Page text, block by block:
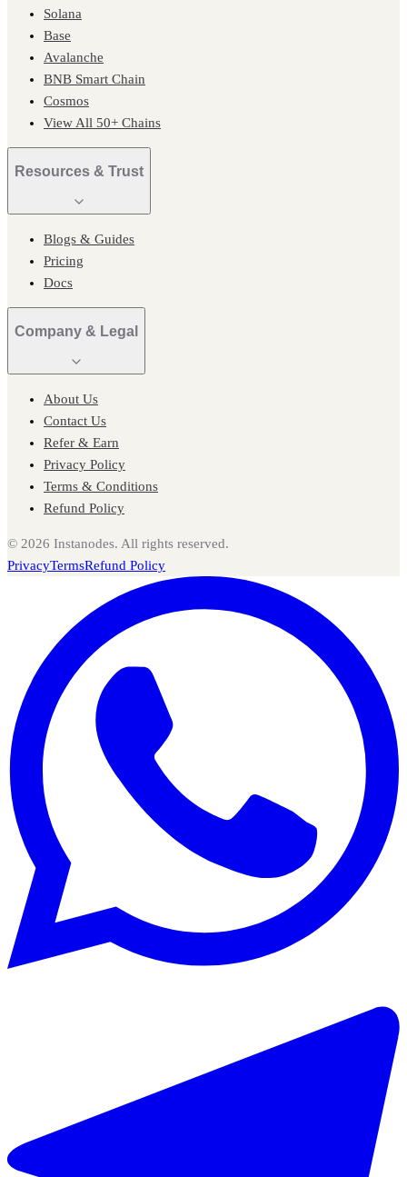
Solana
Base
Avalanche
BNB Smart Chain
Cosmos
View All 50+ Chains
Resources & Trust
Blogs & Guides
Pricing
Docs
Company & Legal
About Us
Contact Us
Refer & Earn
Privacy Policy
Terms & Conditions
Refund Policy
© 2026 Instanodes. All rights reserved.
PrivacyTermsRefund Policy